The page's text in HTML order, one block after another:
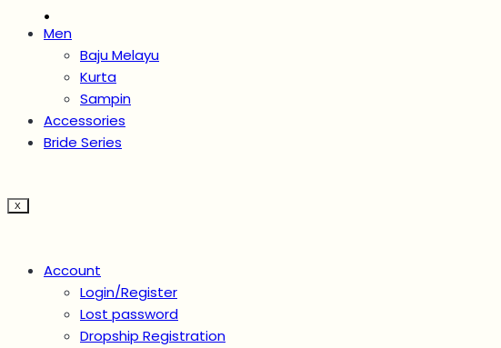
.
Men
Baju Melayu
Kurta
Sampin
Accessories
Bride Series
X
Account
Login/Register
Lost password
Dropship Registration